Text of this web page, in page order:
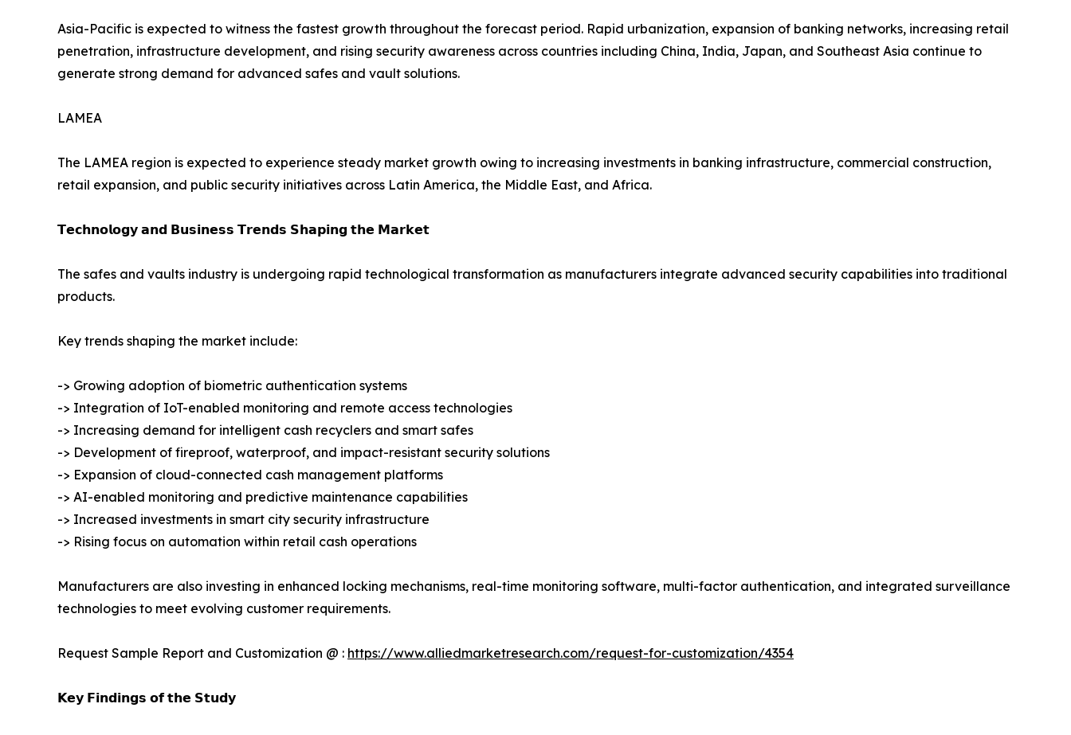
Asia-Pacific is expected to witness the fastest growth throughout the forecast period. Rapid urbanization, expansion of banking networks, increasing retail
penetration, infrastructure development, and rising security awareness across countries including China, India, Japan, and Southeast Asia continue to
generate strong demand for advanced safes and vault solutions.
LAMEA
The LAMEA region is expected to experience steady market growth owing to increasing investments in banking infrastructure, commercial construction,
retail expansion, and public security initiatives across Latin America, the Middle East, and Africa.
𝗧𝗲𝗰𝗵𝗻𝗼𝗹𝗼𝗴𝘆 𝗮𝗻𝗱 𝗕𝘂𝘀𝗶𝗻𝗲𝘀𝘀 𝗧𝗿𝗲𝗻𝗱𝘀 𝗦𝗵𝗮𝗽𝗶𝗻𝗴 𝘁𝗵𝗲 𝗠𝗮𝗿𝗸𝗲𝘁
The safes and vaults industry is undergoing rapid technological transformation as manufacturers integrate advanced security capabilities into traditional
products.
Key trends shaping the market include:
-> Growing adoption of biometric authentication systems
-> Integration of IoT-enabled monitoring and remote access technologies
-> Increasing demand for intelligent cash recyclers and smart safes
-> Development of fireproof, waterproof, and impact-resistant security solutions
-> Expansion of cloud-connected cash management platforms
-> AI-enabled monitoring and predictive maintenance capabilities
-> Increased investments in smart city security infrastructure
-> Rising focus on automation within retail cash operations
Manufacturers are also investing in enhanced locking mechanisms, real-time monitoring software, multi-factor authentication, and integrated surveillance
technologies to meet evolving customer requirements.
Request Sample Report and Customization @ : https://www.alliedmarketresearch.com/request-for-customization/4354
𝗞𝗲𝘆 𝗙𝗶𝗻𝗱𝗶𝗻𝗴𝘀 𝗼𝗳 𝘁𝗵𝗲 𝗦𝘁𝘂𝗱𝘆